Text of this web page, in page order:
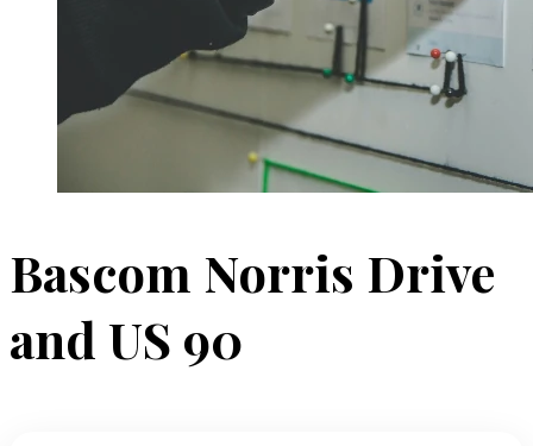
Bascom Norris Drive
and US 90